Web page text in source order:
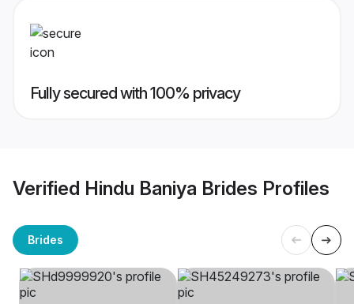
Fully secured with 100% privacy
Verified Hindu Baniya Brides Profiles
Brides